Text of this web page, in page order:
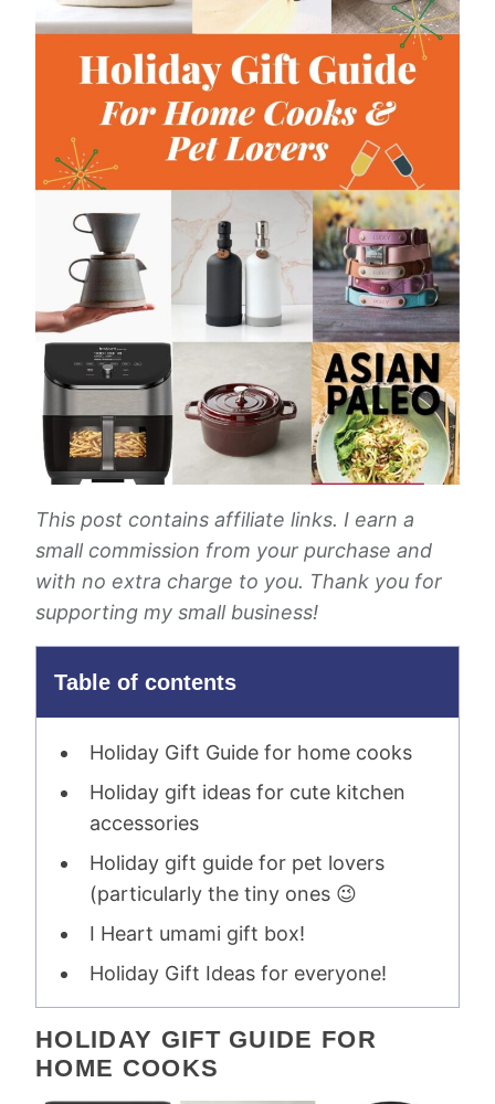
This post contains affiliate links. I earn a
small commission from your purchase and
with no extra charge to you. Thank you for
supporting my small business!
Table of contents
Holiday Gift Guide for home cooks
Holiday gift ideas for cute kitchen
accessories
Holiday gift guide for pet lovers
(particularly the tiny ones 😉
I Heart umami gift box!
Holiday Gift Ideas for everyone!
HOLIDAY GIFT GUIDE FOR
HOME COOKS